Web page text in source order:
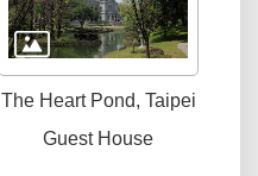
The Heart Pond, Taipei
Guest House